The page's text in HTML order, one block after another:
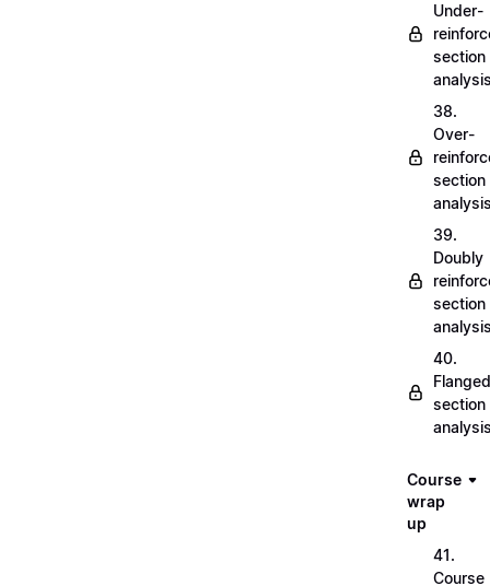
Under-
section
38.
Over-
section
39.
Doubly
section
40.
Flanged
section
Course
wrap
up
41.
Course